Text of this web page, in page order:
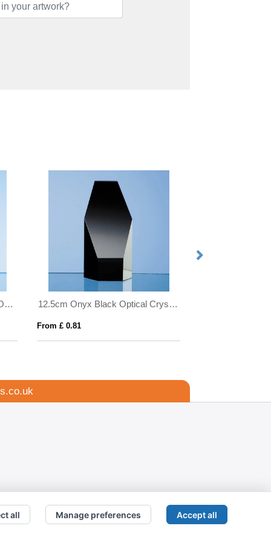
14cm Optical Crystal Majestic Oval Column Award 12.5cm Onyx Black Optical Crystal Hexagon Award
From £ 0.81
all Manage preferences Accept all